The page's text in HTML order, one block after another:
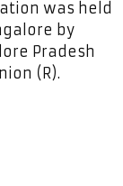
was held
by
Pradesh
(R).